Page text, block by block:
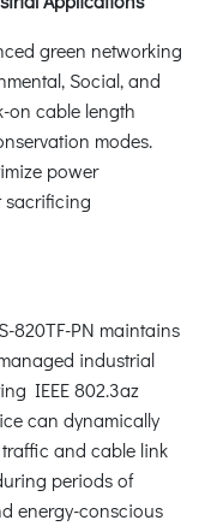
green networking
Social, and
on cable length
modes.
power
820TF-PN maintains
industrial
IEEE 802.3az
can dynamically
and cable link
periods of
energy-conscious